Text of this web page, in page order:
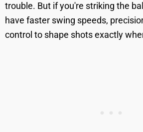
trouble. But if you're striking the
have faster swing speeds,
control to shape shots exactly